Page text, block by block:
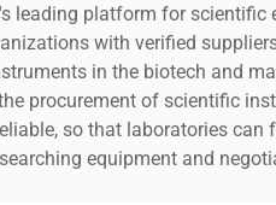
leading platform for scientific
with verified
in the biotech and
procurement of scientific
so that laboratories can
equipment and